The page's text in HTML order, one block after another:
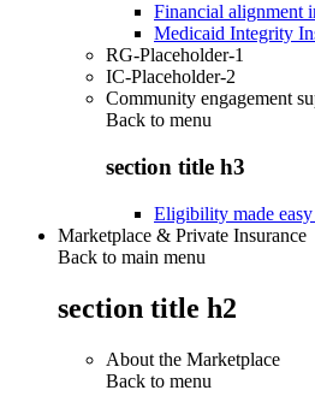
Financial alignment
Medicaid Integrity
RG-Placeholder-1
IC-Placeholder-2
Community engagement
Back to menu
section title h3
Eligibility made
Marketplace & Private Insurance
Back to main menu
section title h2
About the Marketplace
Back to menu